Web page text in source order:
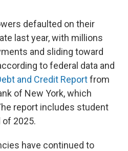
defaulted on their
last year, with millions
and sliding toward
to federal data and
and Credit Reportfrom
of New York, which
report includes student
of 2025.
have continued to